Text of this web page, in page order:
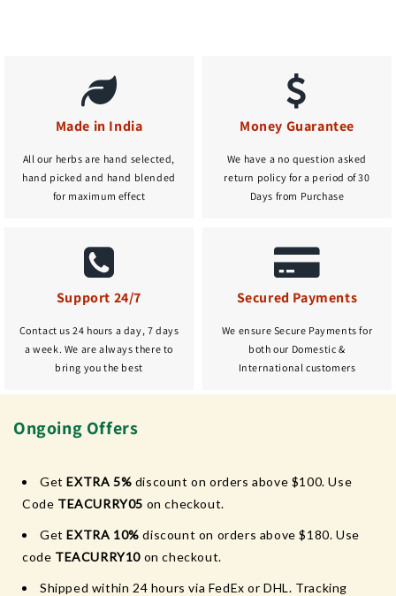
Made in India
All our herbs are hand selected,
hand picked and hand blended
for maximum effect
Money Guarantee
We have a no question asked
return policy for a period of 30
Days from Purchase
Support 24/7
Contact us 24 hours a day, 7 days
a week. We are always there to
bring you the best
Secured Payments
We ensure Secure Payments for
both our Domestic &
International customers
Ongoing Offers
GetEXTRA 5% discount on orders above $100. Use
Code TEACURRY05 on checkout.
GetEXTRA 10%discount on orders above $180. Use
code TEACURRY10 on checkout.
Shipped within 24 hours via FedEx or DHL. Tracking